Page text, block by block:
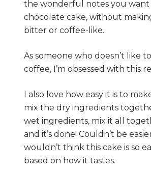
the wonderful notes you want
chocolate cake, without
bitter or coffee-like.
As someone who doesn’t like
coffee, I’m obsessed with this
I also love how easy it is to
mix the dry ingredients
wet ingredients, mix it all
and it’s done! Couldn’t be
wouldn’t think this cake is so
based on how it tastes.